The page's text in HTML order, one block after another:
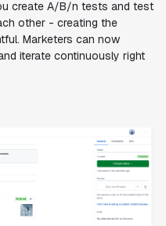
create A/B/n tests and test
other - creating the
Marketers can now
iterate continuously right